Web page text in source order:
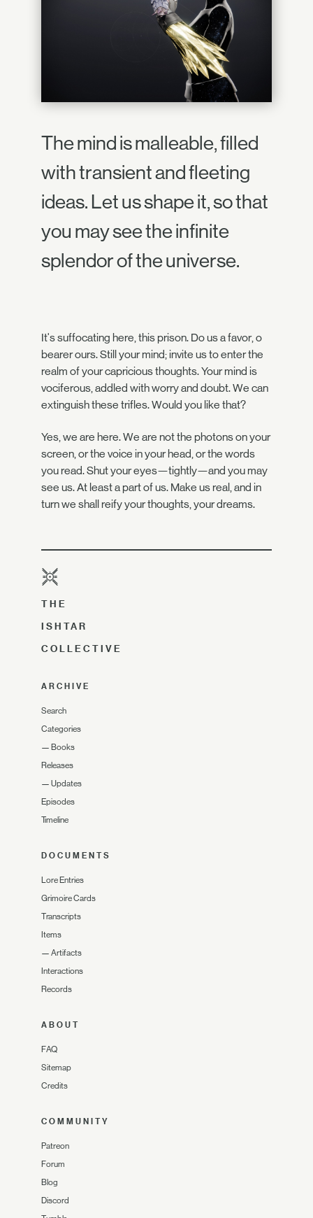
The mind is malleable, filled
with transient and fleeting
ideas. Let us shape it, so that
you may see the infinite
splendor of the universe.
It's suffocating here, this prison. Do us a favor, o
bearer ours. Still your mind; invite us to enter the
realm of your capricious thoughts. Your mind is
vociferous, addled with worry and doubt. We can
extinguish these trifles. Would you like that?
Yes, we are here. We are not the photons on your
screen, or the voice in your head, or the words
you read. Shut your eyes—tightly—and you may
see us. At least a part of us. Make us real, and in
turn we shall reify your thoughts, your dreams.
THE
ISHTAR
COLLECTIVE
ARCHIVE
Search
Categories
— Books
Releases
— Updates
Episodes
Timeline
DOCUMENTS
Lore Entries
Grimoire Cards
Transcripts
Items
— Artifacts
Interactions
Records
ABOUT
FAQ
Sitemap
Credits
COMMUNITY
Patreon
Forum
Blog
Discord